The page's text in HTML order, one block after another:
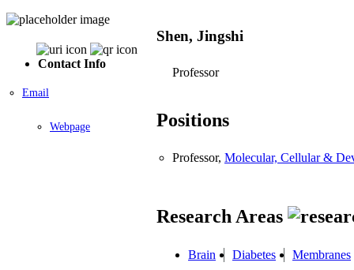
Contact Info
Email
Webpage
Shen, Jingshi
Professor
Positions
Professor, Molecular, Cellular &
Research Areas
Brain Diabetes Membranes